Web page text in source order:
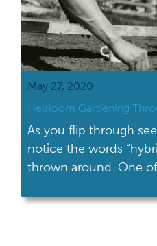
May 27, 2020
Heirloom Gardening
As you flip through
notice the words
thrown around. One